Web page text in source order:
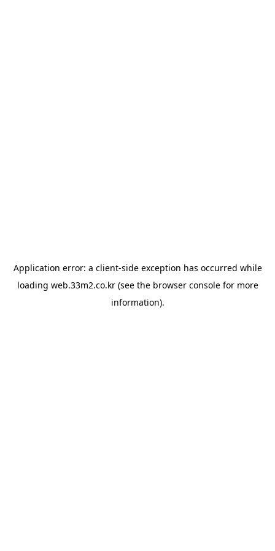
Application error: a client-side exception has occurred while
loading web.33m2.co.kr(see the browser consolefor more
information).